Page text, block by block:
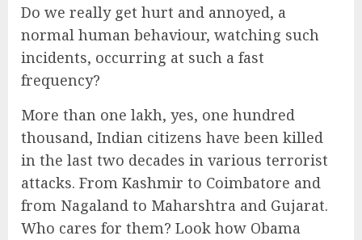
Do we really get hurt and annoyed, a
normal human behaviour, watching such
incidents, occurring at such a fast
frequency?
More than one lakh, yes, one hundred
thousand, Indian citizens have been killed
in the last two decades in various terrorist
attacks. From Kashmir to Coimbatore and
from Nagaland to Maharshtra and Gujarat.
Who cares for them? Look how Obama